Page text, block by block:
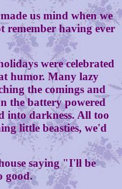
us mind when we
remember having ever
were celebrated
humor. Many lazy
the comings and
the battery powered
into darkness. All too
little beasties, we'd
saying "I'll be
good.